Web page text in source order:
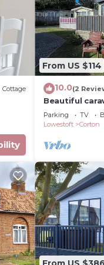
Cottage
From US $114
10.0(2
Beautiful
WiFi at Azure
Parking TV
Lowestoft
Corton